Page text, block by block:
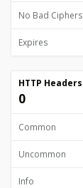
No Bad Ciphers
Expires
HTTP Headers
0
Common
Uncommon
Info